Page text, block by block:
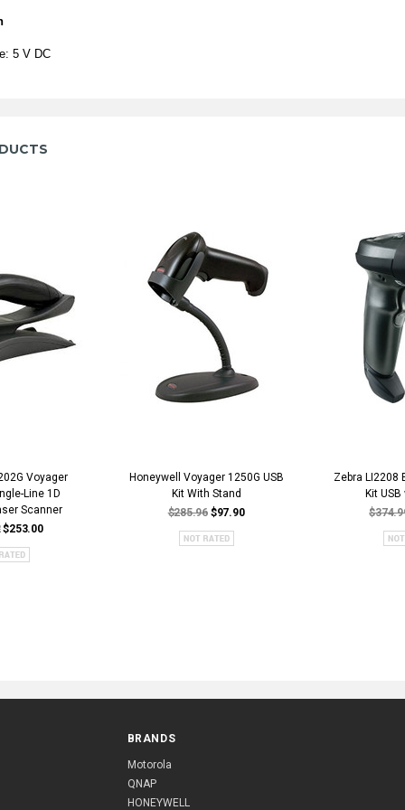
5 V DC
Voyager
Line 1D
Scanner
$253.00
Honeywell Voyager 1250G USB
Kit With Stand
$285.96 $97.90
Zebra LI2208
Kit
BRANDS
Motorola
QNAP
HONEYWELL